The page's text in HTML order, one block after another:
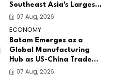
Southeast Asia's Largest
AI Infrastructure
07 Aug, 2026
ECONOMY
Batam Emerges as a
Global Manufacturing
Hub as US-China Trade
War Drives Factory
07 Aug, 2026